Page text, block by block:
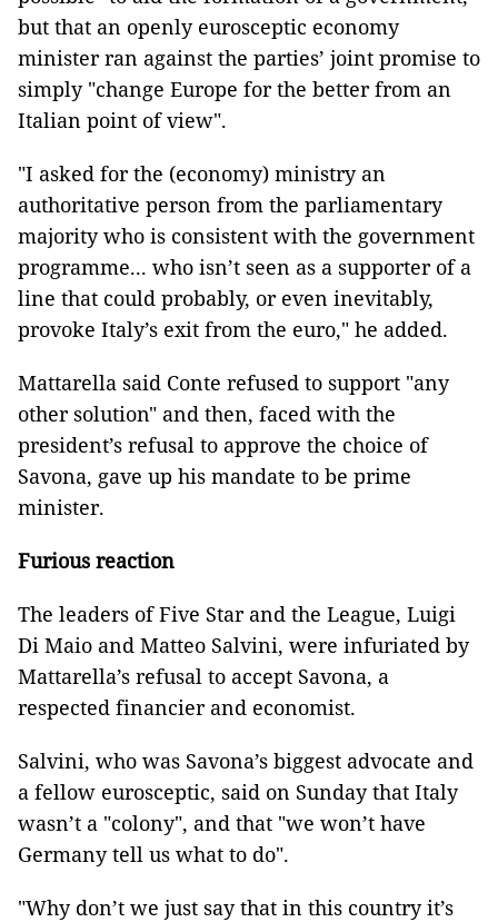
but that an openly eurosceptic economy
minister ran against the parties’ joint promise to
simply "change Europe for the better from an
Italian point of view".
"I asked for the (economy) ministry an
authoritative person from the parliamentary
majority who is consistent with the government
programme... who isn’t seen as a supporter of a
line that could probably, or even inevitably,
provoke Italy’s exit from the euro," he added.
Mattarella said Conte refused to support "any
other solution" and then, faced with the
president’s refusal to approve the choice of
Savona, gave up his mandate to be prime
minister.
Furious reaction
The leaders of Five Star and the League, Luigi
Di Maio and Matteo Salvini, were infuriated by
Mattarella’s refusal to accept Savona, a
respected financier and economist.
Salvini, who was Savona’s biggest advocate and
a fellow eurosceptic, said on Sunday that Italy
wasn’t a "colony", and that "we won’t have
Germany tell us what to do".
"Why don’t we just say that in this country it’s